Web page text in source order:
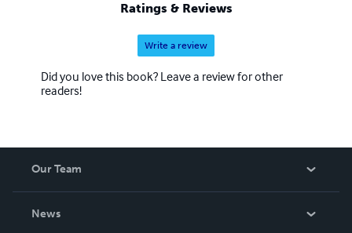
Ratings & Reviews
Write a review
Did you love this book? Leave a review for other
readers!
Our Team
News